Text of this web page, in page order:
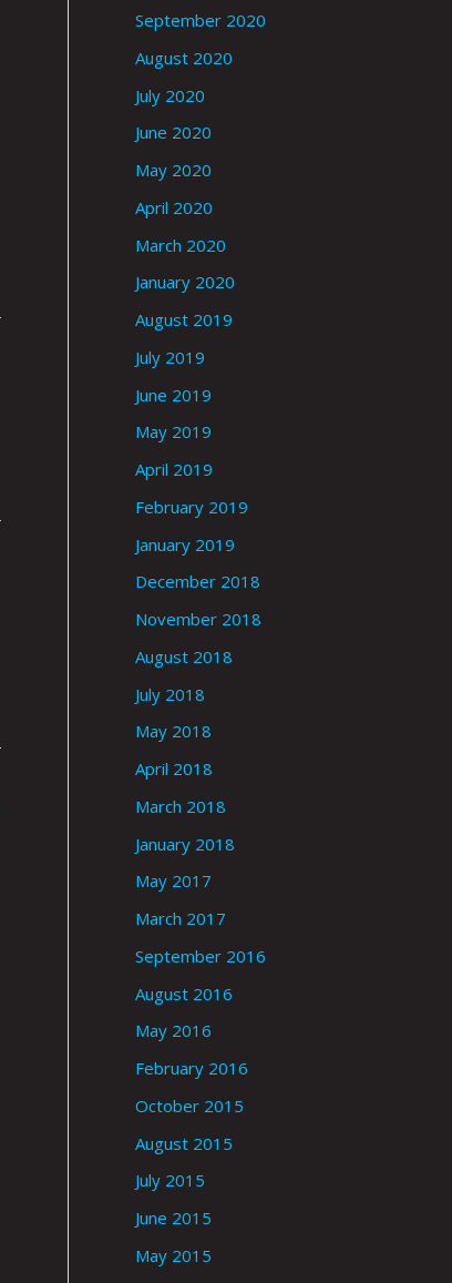
September 2020
August 2020
July 2020
June 2020
May 2020
April 2020
March 2020
January 2020
August 2019
July 2019
June 2019
May 2019
April 2019
February 2019
January 2019
December 2018
November 2018
August 2018
July 2018
May 2018
April 2018
March 2018
January 2018
May 2017
March 2017
September 2016
August 2016
May 2016
February 2016
October 2015
August 2015
July 2015
June 2015
May 2015